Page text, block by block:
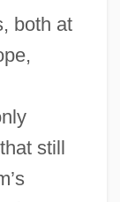
both at
still